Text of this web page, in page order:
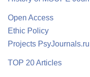
Open Access
Ethic Policy
Projects PsyJournals.ru
TOP 20 Articles